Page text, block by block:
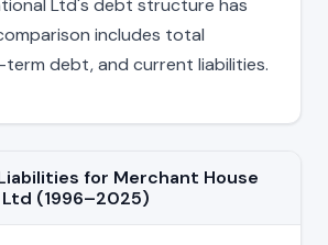
Ltd's debt structure has
includes total
term debt, and current liabilities.
for Merchant House
(1996–2025)